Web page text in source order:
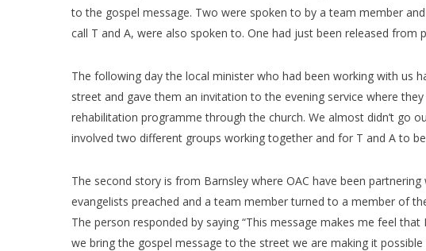
to the gospel message. Two were spoken to by a team member
call T and A, were also spoken to. One had just been released from
The following day the local minister who had been working with us
street and gave them an invitation to the evening service where
rehabilitation programme through the church. We almost didn’t go
involved two different groups working together and for T and A to
The second story is from Barnsley where OAC have been
evangelists preached and a team member turned to a member of
The person responded by saying “This message makes me feel
we bring the gospel message to the street we are making it